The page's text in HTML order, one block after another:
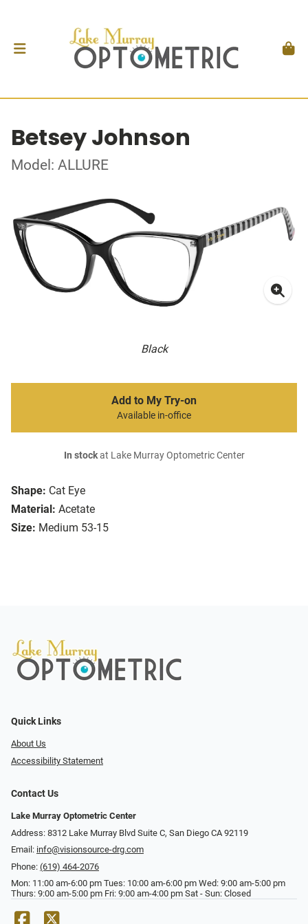
Betsey Johnson
Model: ALLURE
Black
Shape: Cat Eye
Material: Acetate
Size: Medium 53-15
Add to My Try-on
Available in-office
In stockat Lake Murray Optometric Center
Quick Links
About Us
Accessibility Statement
Contact Us
Lake Murray Optometric Center
Address: 8312 Lake Murray Blvd Suite C, San Diego CA 92119
Email: info@visionsource-drg.com
Phone: (619) 464-2076
Mon: 11:00 am-6:00 pm Tues: 10:00 am-6:00 pm Wed: 9:00 am-5:00 pm
Thurs: 9:00 am-5:00 pm Fri: 9:00 am-4:00 pm Sat - Sun: Closed